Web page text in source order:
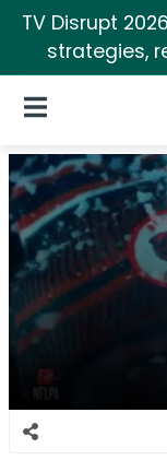
TV Disrupt
strategies,
Open Navigation